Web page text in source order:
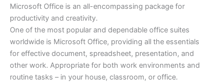
Microsoft Office is an all-encompassing package for
productivity and creativity.
One of the most popular and dependable office suites
worldwide is Microsoft Office, providing all the essentials
for effective document, spreadsheet, presentation, and
other work. Appropriate for both work environments and
routine tasks – in your house, classroom, or office.